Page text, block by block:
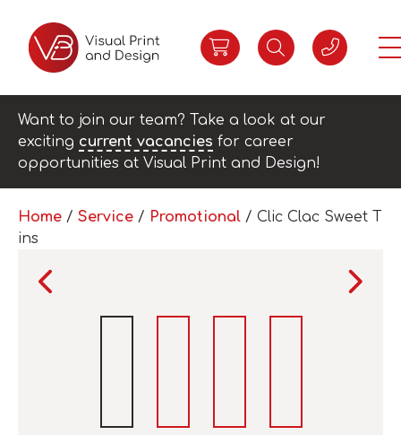
Want to join our team? Take a look at our
exciting current vacancies for career
opportunities at Visual Print and Design!
Home / Service / Promotional / Clic Clac Sweet T
ins